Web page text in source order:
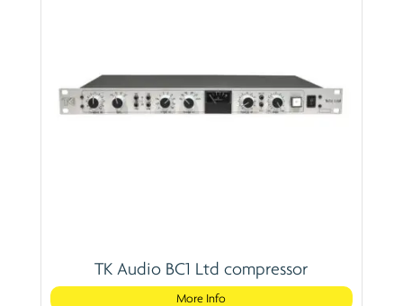
TK Audio BC1 Ltd compressor
More Info